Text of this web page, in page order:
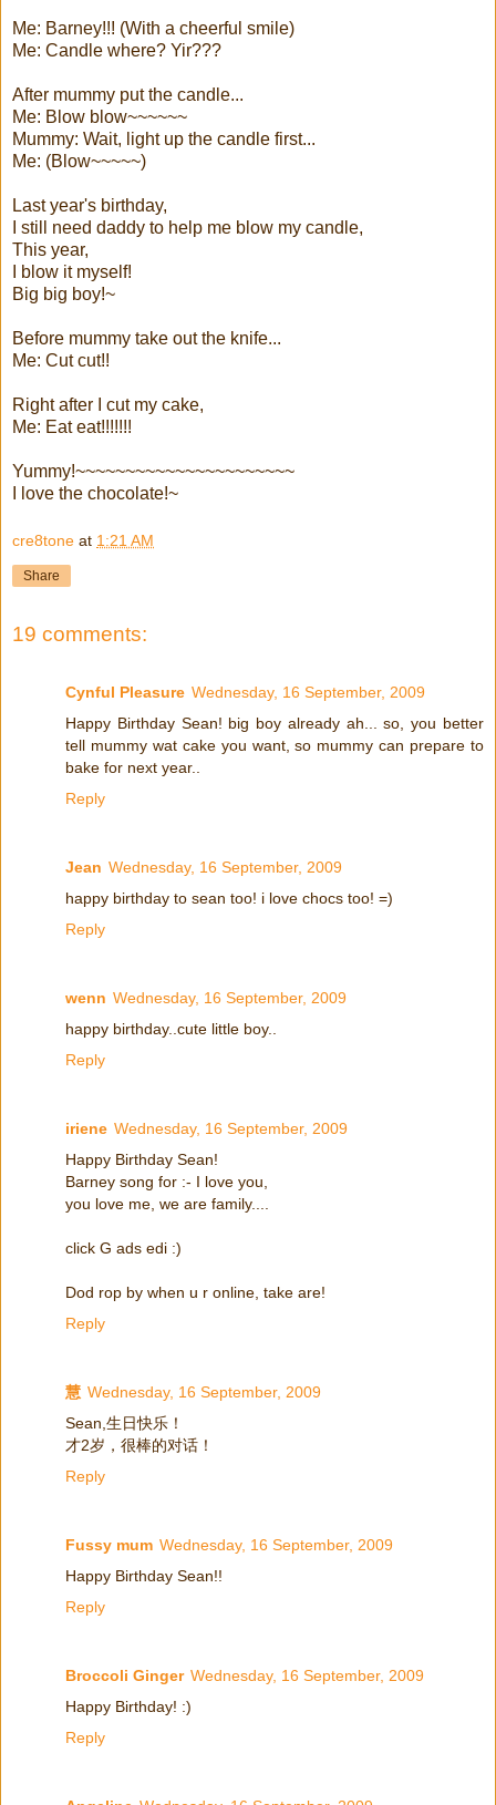
Me: Barney!!! (With a cheerful smile)
Me: Candle where? Yir???
After mummy put the candle...
Me: Blow blow~~~~~~
Mummy: Wait, light up the candle first...
Me: (Blow~~~~~)
Last year's birthday,
I still need daddy to help me blow my candle,
This year,
I blow it myself!
Big big boy!~
Before mummy take out the knife...
Me: Cut cut!!
Right after I cut my cake,
Me: Eat eat!!!!!!!
Yummy!~~~~~~~~~~~~~~~~~~~~~~
I love the chocolate!~
cre8tone at 1:21 AM
Share
19 comments:
Cynful Pleasure Wednesday, 16 September, 2009
Happy Birthday Sean! big boy already ah... so, you better
tell mummy wat cake you want, so mummy can prepare to
bake for next year..
Reply
Jean Wednesday, 16 September, 2009
happy birthday to sean too! i love chocs too! =)
Reply
wenn Wednesday, 16 September, 2009
happy birthday..cute little boy..
Reply
iriene Wednesday, 16 September, 2009
Happy Birthday Sean!
Barney song for :- I love you,
you love me, we are family....
click G ads edi :)
Dod rop by when u r online, take are!
Reply
慧 Wednesday, 16 September, 2009
Sean,生日快乐！
才2岁，很棒的对话！
Reply
Fussy mum Wednesday, 16 September, 2009
Happy Birthday Sean!!
Reply
Broccoli Ginger Wednesday, 16 September, 2009
Happy Birthday! :)
Reply